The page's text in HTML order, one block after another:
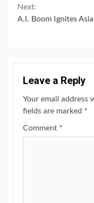
Next:
A.I. Boom Ignites
Leave a Reply
Your email address
fields are marked *
Comment *